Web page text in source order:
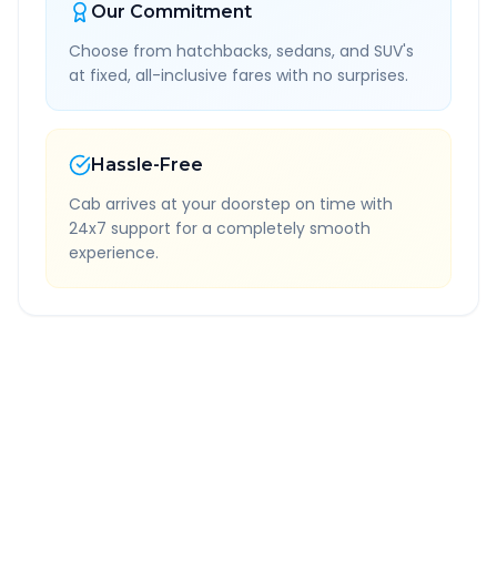
Our Commitment
Choose from hatchbacks, sedans, and SUV's
at fixed, all-inclusive fares with no surprises.
Hassle-Free
Cab arrives at your doorstep on time with
24x7 support for a completely smooth
experience.